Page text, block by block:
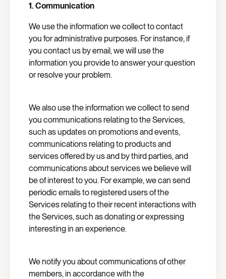
1. Communication
We use the information we collect to contact
you for administrative purposes. For instance, if
you contact us by email, we will use the
information you provide to answer your question
or resolve your problem.
We also use the information we collect to send
you communications relating to the Services,
such as updates on promotions and events,
communications relating to products and
services offered by us and by third parties, and
communications about services we believe will
be of interest to you. For example, we can send
periodic emails to registered users of the
Services relating to their recent interactions with
the Services, such as donating or expressing
interesting in an experience.
We notify you about communications of other
members, in accordance with the